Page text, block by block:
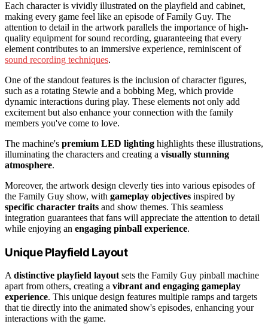
Each character is vividly illustrated on the playfield and cabinet,
making every game feel like an episode of Family Guy. The
attention to detail in the artwork parallels the importance of high-
quality equipment for sound recording, guaranteeing that every
element contributes to an immersive experience, reminiscent of
sound recording techniques.
One of the standout features is the inclusion of character figures,
such as a rotating Stewie and a bobbing Meg, which provide
dynamic interactions during play. These elements not only add
excitement but also enhance your connection with the family
members you've come to love.
The machine's premium LED lighting highlights these illustrations,
illuminating the characters and creating a visually stunning
atmosphere.
Moreover, the artwork design cleverly ties into various episodes of
the Family Guy show, with gameplay objectives inspired by
specific character traits and show themes. This seamless
integration guarantees that fans will appreciate the attention to detail
while enjoying an engaging pinball experience.
Unique Playfield Layout
Adistinctive playfield layoutsets the Family Guy pinball machine
apart from others, creating a vibrant and engaging gameplay
experience. This unique design features multiple ramps and targets
that tie directly into the animated show's episodes, enhancing your
interactions with the game.